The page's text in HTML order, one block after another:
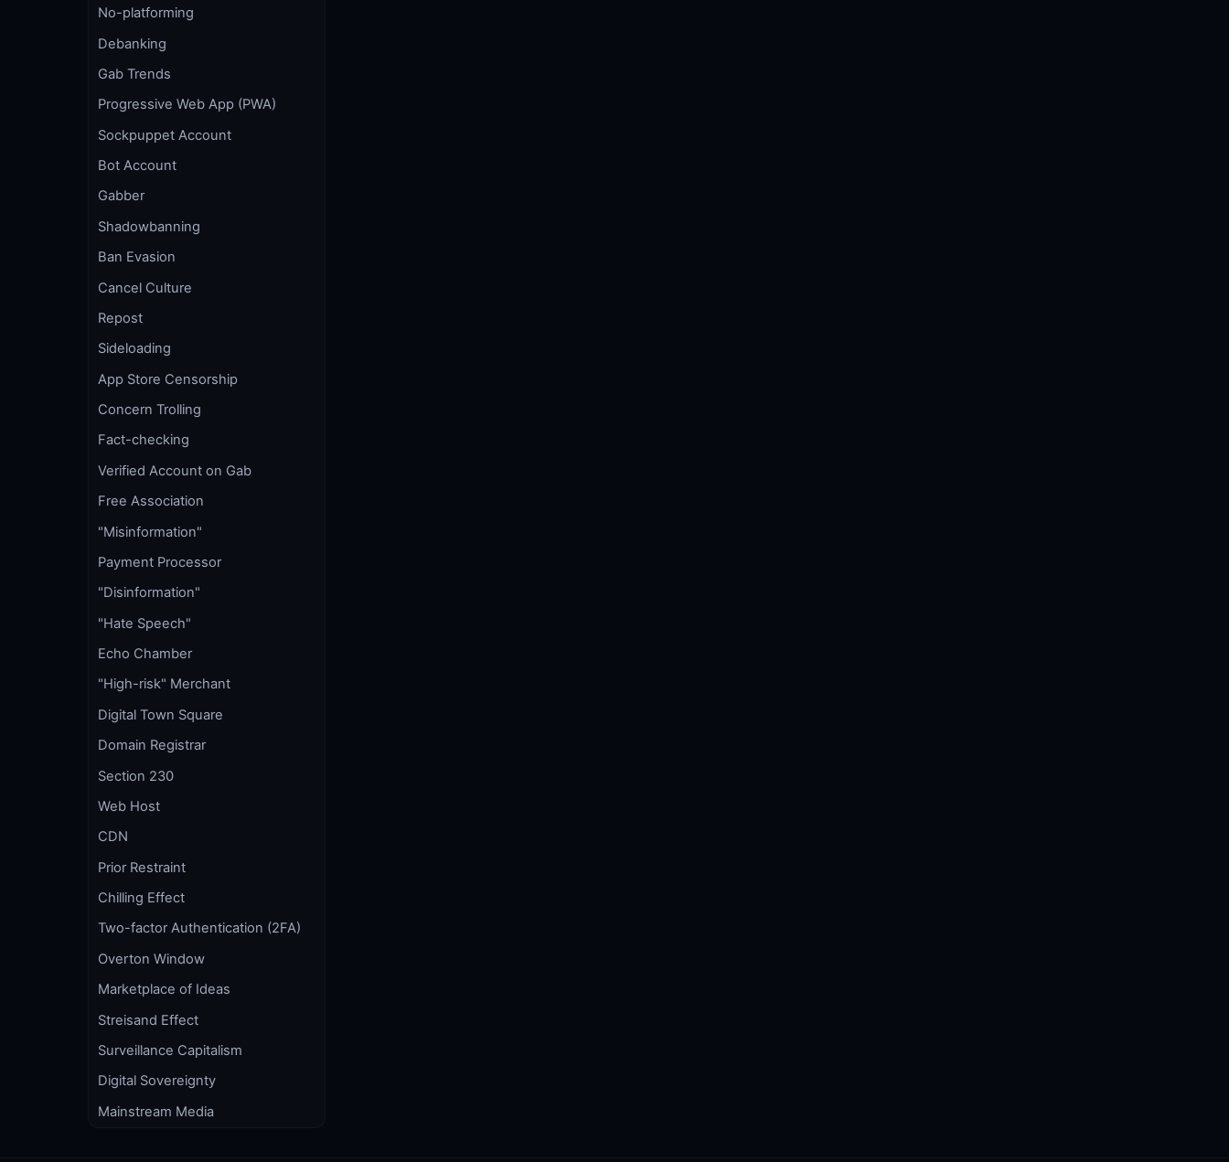
No-platforming
Debanking
Gab Trends
Progressive Web App (PWA)
Sockpuppet Account
Bot Account
Gabber
Shadowbanning
Ban Evasion
Cancel Culture
Repost
Sideloading
App Store Censorship
Concern Trolling
Fact-checking
Verified Account on Gab
Free Association
"Misinformation"
Payment Processor
"Disinformation"
"Hate Speech"
Echo Chamber
"High-risk" Merchant
Digital Town Square
Domain Registrar
Section 230
Web Host
CDN
Prior Restraint
Chilling Effect
Two-factor Authentication (2FA)
Overton Window
Marketplace of Ideas
Streisand Effect
Surveillance Capitalism
Digital Sovereignty
Mainstream Media